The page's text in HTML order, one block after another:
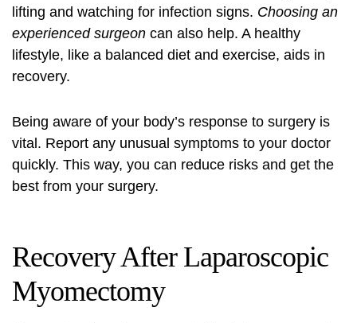
lifting and watching for infection signs. Choosing an
experienced surgeon can also help. A healthy
lifestyle, like a balanced diet and exercise, aids in
recovery.
Being aware of your body’s response to surgery is
vital. Report any unusual symptoms to your doctor
quickly. This way, you can reduce risks and get the
best from your surgery.
Recovery After Laparoscopic
Myomectomy